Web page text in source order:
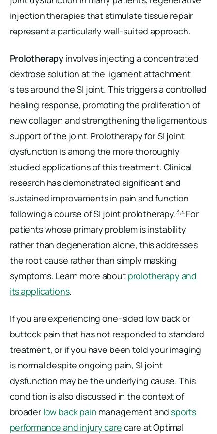
injection therapies that stimulate tissue repair
represent a particularly well-suited approach.
Prolotherapy involves injecting a concentrated
dextrose solution at the ligament attachment
sites around the SI joint. This triggers a controlled
healing response, promoting the proliferation of
new collagen and strengthening the ligamentous
support of the joint. Prolotherapy for SI joint
dysfunction is among the more thoroughly
studied applications of this treatment. Clinical
research has demonstrated significant and
sustained improvements in pain and function
following a course of SI joint prolotherapy.3,4For
patients whose primary problem is instability
rather than degeneration alone, this addresses
the root cause rather than simply masking
symptoms. Learn more about prolotherapy and
its applications.
If you are experiencing one-sided low back or
buttock pain that has not responded to standard
treatment, or if you have been told your imaging
is normal despite ongoing pain, SI joint
dysfunction may be the underlying cause. This
condition is also discussed in the context of
broader low back pain management andsports
performance and injury care care at Optimal